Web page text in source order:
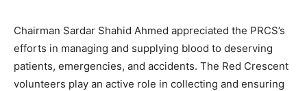
Chairman Sardar Shahid Ahmed appreciated the PRCS’s
efforts in managing and supplying blood to deserving
patients, emergencies, and accidents. The Red Crescent
volunteers play an active role in collecting and ensuring